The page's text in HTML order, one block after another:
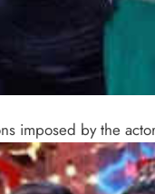
imposed by the